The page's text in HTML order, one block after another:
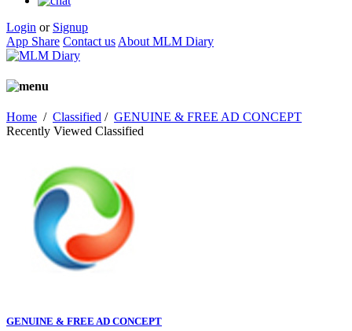
Login or Signup
App Share Contact us About MLM Diary
Home / Classified / GENUINE & FREE AD CONCEPT
Recently Viewed Classified
GENUINE & FREE AD CONCEPT